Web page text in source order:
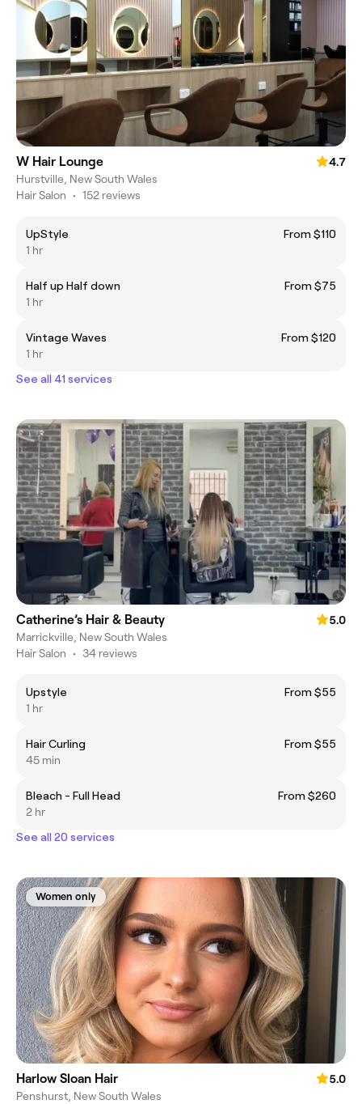
W Hair Lounge
4.7
Hurstville, New South Wales
Hair Salon • 152 reviews
UpStyle
From $110
1 hr
Half up Half down
From $75
1 hr
Vintage Waves
From $120
1 hr
See all 41 services
Catherine’s Hair & Beauty
5.0
Marrickville, New South Wales
Hair Salon • 34 reviews
Upstyle
From $55
1 hr
Hair Curling
From $55
45 min
Bleach - Full Head
From $260
2 hr
See all 20 services
Women only
Harlow Sloan Hair
5.0
Penshurst, New South Wales